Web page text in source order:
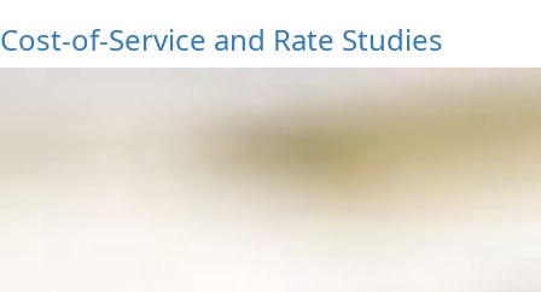
Cost-of-Service and Rate Studies